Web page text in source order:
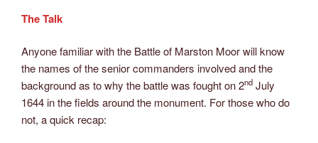
The Talk
Anyone familiar with the Battle of Marston Moor will know
the names of the senior commanders involved and the
background as to why the battle was fought on 2nd July
1644 in the fields around the monument. For those who do
not, a quick recap: